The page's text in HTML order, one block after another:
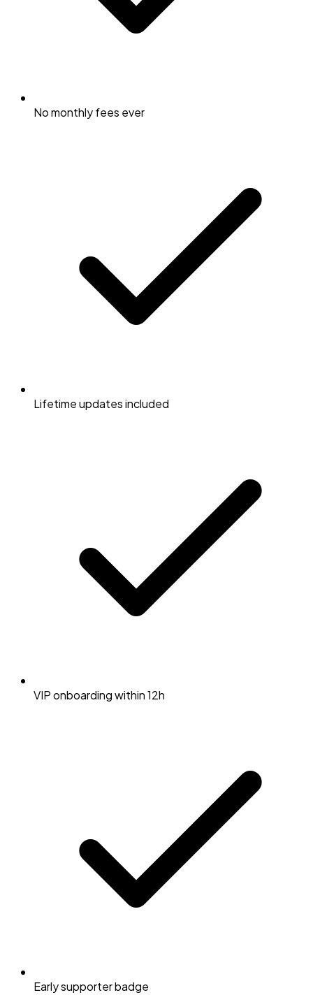
No monthly fees ever
Lifetime updates included
VIP onboarding within 12h
Early supporter badge